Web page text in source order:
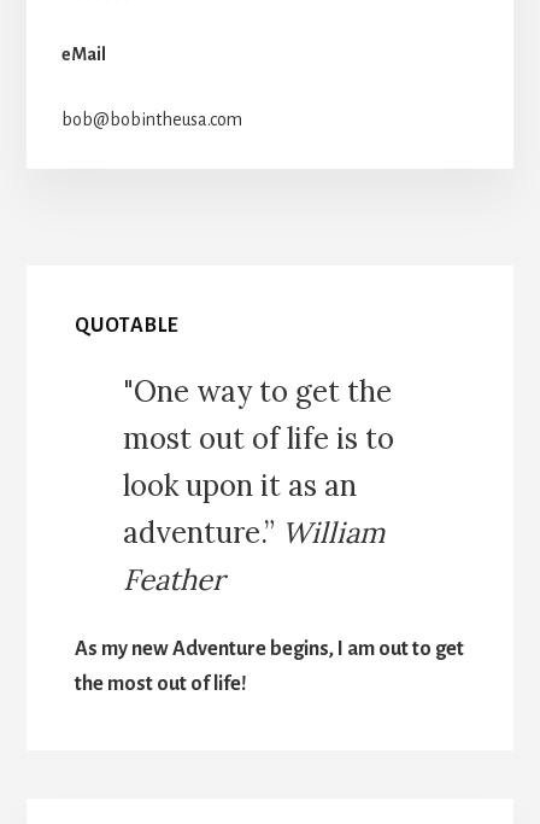
eMail
bob@bobintheusa.com
QUOTABLE
"One way to get the
most out of life is to
look upon it as an
adventure.” William
Feather
As my new Adventure begins, I am out to get
the most out of life!